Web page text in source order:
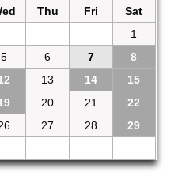
Thu Fri
Sat
1
5 6 7
8
13 14
15
20 21
22
27 28
29